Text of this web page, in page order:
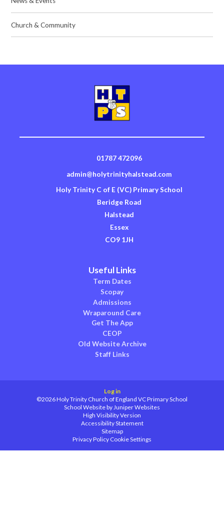
Church & Community
01787 472096
admin@holytrinityhalstead.com
Holy Trinity C of E (VC) Primary School
Beridge Road
Halstead
Essex
CO9 1JH
Useful Links
Term Dates
Scopay
Admissions
Wraparound Care
Get The App
CEOP
Old Website Archive
Staff Links
Log in
©2026 Holy Trinity Church of England VC Primary School
School Website by Juniper Websites
High Visibility Version
Accessibility Statement
Sitemap
Privacy Policy Cookie Settings